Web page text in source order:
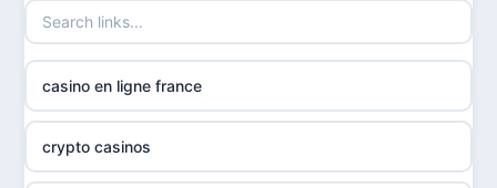
sazkove kancelare cr
sázkové kanceláře
online casino cz
non gamstop casinos
non gamstop casinos
non gamstop casinos
casino en ligne france
crypto casinos